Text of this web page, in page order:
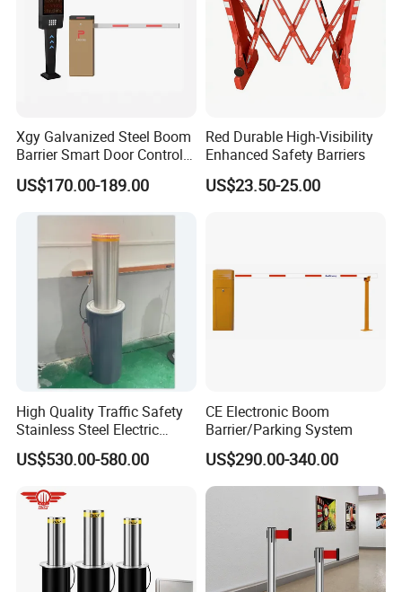
Xgy Galvanized Steel Boom
Barrier Smart Door Control
Access System Entry
Mechanism RFID High
Toll
US$170.00-189.00
Red Durable High-Visibility
Enhanced Safety Barriers
US$23.50-25.00
High Quality Traffic Safety
Stainless Steel Electric
Retractable Hydraulic
Bollard Retractable Bollard
US$530.00-580.00
CE Electronic Boom
Barrier/Parking System
US$290.00-340.00